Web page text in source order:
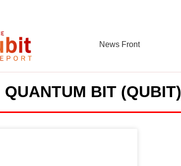
News Front
QUANTUM BIT (QUBIT)